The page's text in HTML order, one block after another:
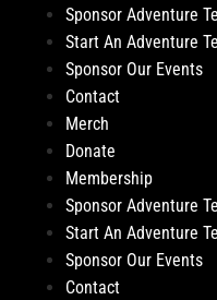
Sponsor Adventure
Start An Adventure
Sponsor Our Events
Contact
Merch
Donate
Membership
Sponsor Adventure
Start An Adventure
Sponsor Our Events
Contact